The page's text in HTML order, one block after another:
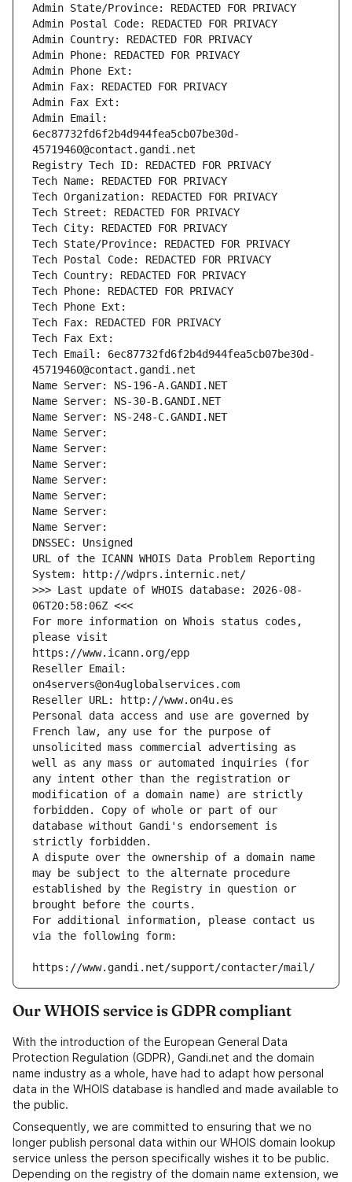
Admin State/Province: REDACTED FOR PRIVACY
Admin Postal Code: REDACTED FOR PRIVACY
Admin Country: REDACTED FOR PRIVACY
Admin Phone: REDACTED FOR PRIVACY
Admin Phone Ext:
Admin Fax: REDACTED FOR PRIVACY
Admin Fax Ext:
Admin Email:
6ec87732fd6f2b4d944fea5cb07be30d-
45719460@contact.gandi.net
Registry Tech ID: REDACTED FOR PRIVACY
Tech Name: REDACTED FOR PRIVACY
Tech Organization: REDACTED FOR PRIVACY
Tech Street: REDACTED FOR PRIVACY
Tech City: REDACTED FOR PRIVACY
Tech State/Province: REDACTED FOR PRIVACY
Tech Postal Code: REDACTED FOR PRIVACY
Tech Country: REDACTED FOR PRIVACY
Tech Phone: REDACTED FOR PRIVACY
Tech Phone Ext:
Tech Fax: REDACTED FOR PRIVACY
Tech Fax Ext:
Tech Email: 6ec87732fd6f2b4d944fea5cb07be30d-
45719460@contact.gandi.net
Name Server: NS-196-A.GANDI.NET
Name Server: NS-30-B.GANDI.NET
Name Server: NS-248-C.GANDI.NET
Name Server:
Name Server:
Name Server:
Name Server:
Name Server:
Name Server:
Name Server:
DNSSEC: Unsigned
URL of the ICANN WHOIS Data Problem Reporting
System: http://wdprs.internic.net/
>>> Last update of WHOIS database: 2026-08-
06T20:58:06Z <<<
For more information on Whois status codes,
please visit
https://www.icann.org/epp
Reseller Email:
on4servers@on4uglobalservices.com
Reseller URL: http://www.on4u.es
Personal data access and use are governed by
French law, any use for the purpose of
unsolicited mass commercial advertising as
well as any mass or automated inquiries (for
any intent other than the registration or
modification of a domain name) are strictly
forbidden. Copy of whole or part of our
database without Gandi's endorsement is
strictly forbidden.
A dispute over the ownership of a domain name
may be subject to the alternate procedure
established by the Registry in question or
brought before the courts.
For additional information, please contact us
via the following form:
https://www.gandi.net/support/contacter/mail/
Our WHOIS service is GDPR compliant
With the introduction of the European General Data
Protection Regulation (GDPR), Gandi.net and the domain
name industry as a whole, have had to adapt how personal
data in the WHOIS database is handled and made available to
the public.
Consequently, we are committed to ensuring that we no
longer publish personal data within our WHOIS domain lookup
service unless the person specifically wishes it to be public.
Depending on the registry of the domain name extension, we